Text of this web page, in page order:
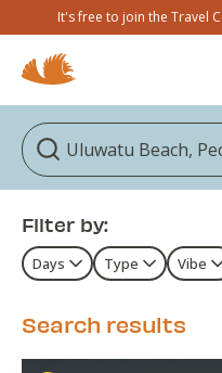
It's free to join the Travel
Filter by:
Days Type Vibe
Search results